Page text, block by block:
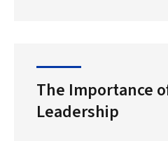
The Importance
Leadership